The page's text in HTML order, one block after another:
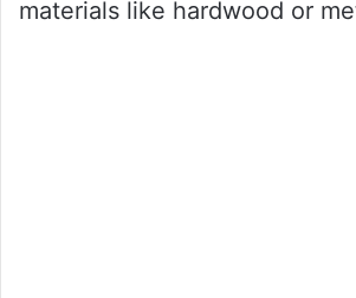
materials like hardwood or